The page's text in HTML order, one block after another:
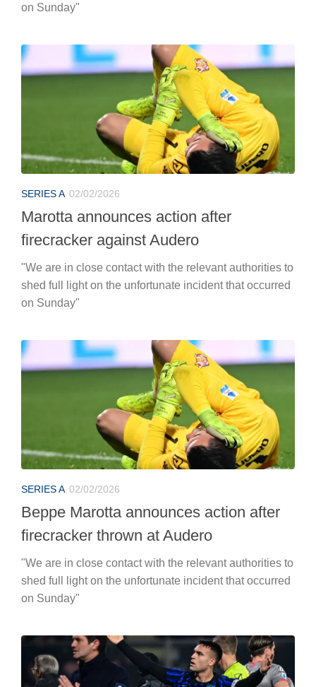
on Sunday"
SERIES A 02/02/2026
Marotta announces action after
firecracker against Audero
"We are in close contact with the relevant authorities to
shed full light on the unfortunate incident that occurred
on Sunday"
SERIES A 02/02/2026
Beppe Marotta announces action after
firecracker thrown at Audero
"We are in close contact with the relevant authorities to
shed full light on the unfortunate incident that occurred
on Sunday"